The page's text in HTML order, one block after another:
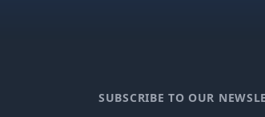
SUBSCRIBE TO OUR